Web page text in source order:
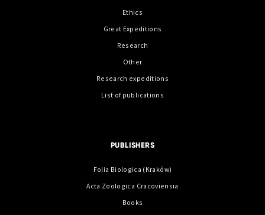
Ethics
Great Expeditions
Research
Other
Research expeditions
List of publications
PUBLISHERS
Folia Biologica (Kraków)
Acta Zoologica Cracoviensia
Books